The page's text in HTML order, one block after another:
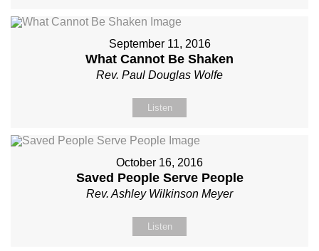
September 11, 2016
What Cannot Be Shaken
Rev. Paul Douglas Wolfe
Listen
October 16, 2016
Saved People Serve People
Rev. Ashley Wilkinson Meyer
Listen